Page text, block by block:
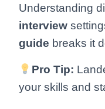
Understanding
interview
guide breaks it
Pro Tip:
your skills and